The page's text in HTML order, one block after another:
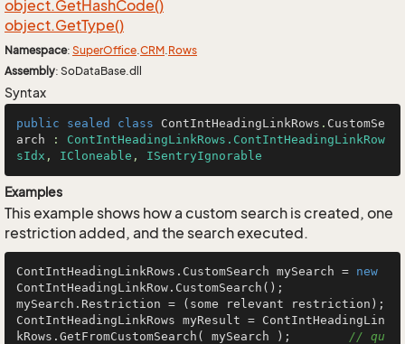
object.GetHashCode()
object.GetType()
Namespace: SuperOffice.CRM.Rows
Assembly: SoDataBase.dll
Syntax
public sealed class ContIntHeadingLinkRows . CustomSe
arch : ContIntHeadingLinkRows.ContIntHeadingLinkRow
sIdx , ICloneable , ISentryIgnorable
Examples
This example shows how a custom search is created, one
restriction added, and the search executed.
ContIntHeadingLinkRows.CustomSearch mySearch = new
ContIntHeadingLinkRow.CustomSearch();
mySearch.Restriction = (some relevant restriction);
ContIntHeadingLinkRows myResult = ContIntHeadingLin
kRows.GetFromCustomSearch( mySearch ); // qu